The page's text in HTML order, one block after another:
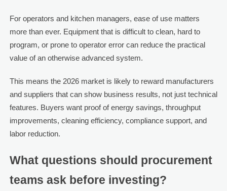
For operators and kitchen managers, ease of use matters
more than ever. Equipment that is difficult to clean, hard to
program, or prone to operator error can reduce the practical
value of an otherwise advanced system.
This means the 2026 market is likely to reward manufacturers
and suppliers that can show business results, not just technical
features. Buyers want proof of energy savings, throughput
improvements, cleaning efficiency, compliance support, and
labor reduction.
What questions should procurement
teams ask before investing?